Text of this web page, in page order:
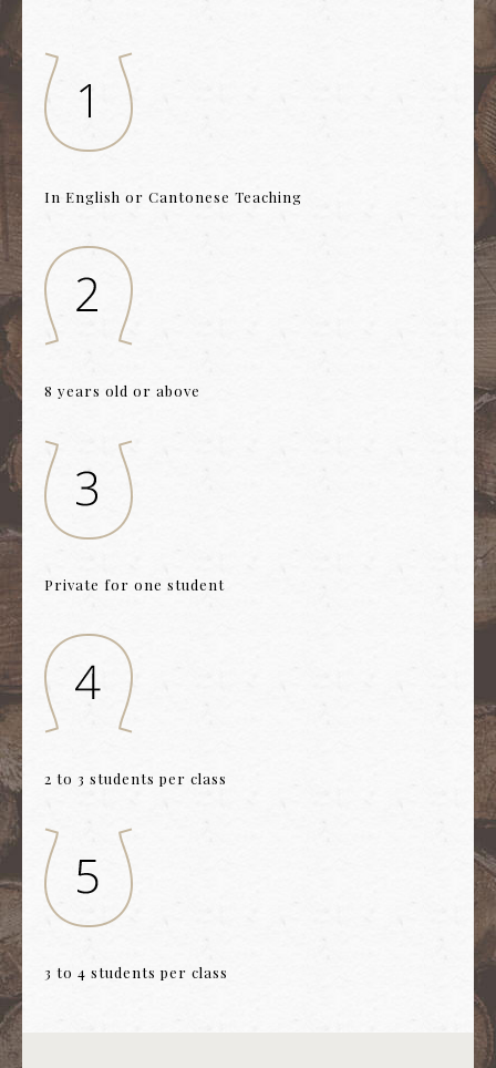
In English or Cantonese Teaching
8 years old or above
Private for one student
2 to 3 students per class
3 to 4 students per class